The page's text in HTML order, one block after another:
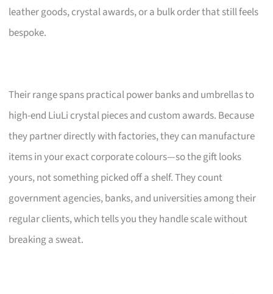
leather goods, crystal awards, or a bulk order that still feels
bespoke.
Their range spans practical power banks and umbrellas to
high-end LiuLi crystal pieces and custom awards. Because
they partner directly with factories, they can manufacture
items in your exact corporate colours—so the gift looks
yours, not something picked off a shelf. They count
government agencies, banks, and universities among their
regular clients, which tells you they handle scale without
breaking a sweat.